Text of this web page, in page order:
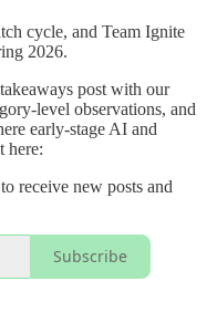
cycle, and Team Ignite
2026.
post with our
level observations, and
early-stage AI and
here:
receive new posts and
Subscribe